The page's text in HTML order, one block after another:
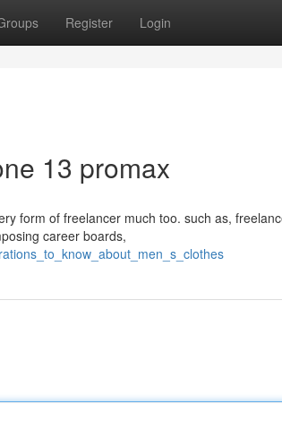
Register Login
13 promax
form of freelancer much too. such as,
career boards,